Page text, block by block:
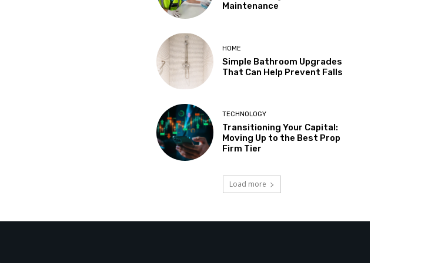
Maintenance
HOME
Simple Bathroom Upgrades
That Can Help Prevent Falls
TECHNOLOGY
Transitioning Your Capital:
Moving Up to the Best Prop
Firm Tier
Load more